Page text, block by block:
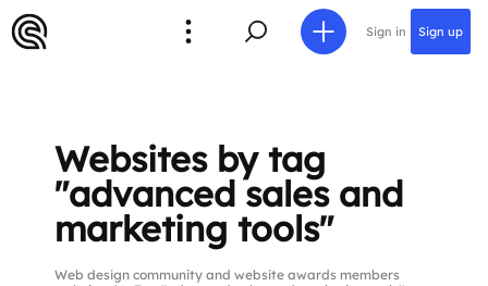
Sign in Sign up
Websites by tag
"advanced sales and
marketing tools"
Web design community and website awards members